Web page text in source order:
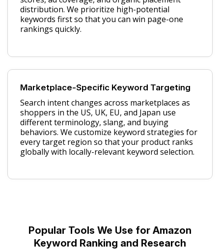
distribution. We prioritize high-potential
keywords first so that you can win page-one
rankings quickly.
Marketplace-Specific Keyword Targeting
Search intent changes across marketplaces as
shoppers in the US, UK, EU, and Japan use
different terminology, slang, and buying
behaviors. We customize keyword strategies for
every target region so that your product ranks
globally with locally-relevant keyword selection.
Popular Tools We Use for Amazon
Keyword Ranking and Research